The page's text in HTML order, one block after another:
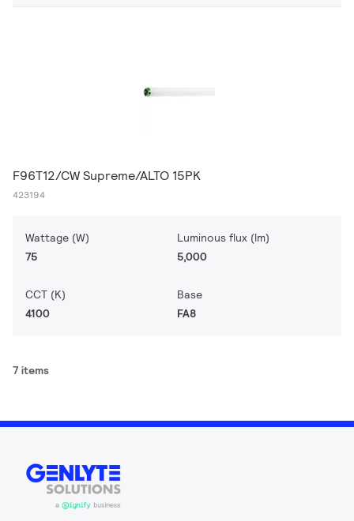
F96T12/CW Supreme/ALTO 15PK
423194
Wattage (W)
75
Luminous flux (lm)
5,000
CCT (K)
4100
Base
FA8
7 items